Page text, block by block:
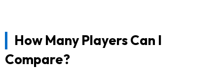
How Many Players Can I
Compare?